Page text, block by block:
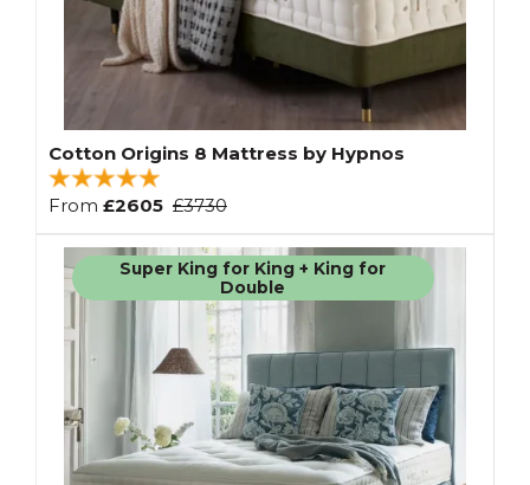
Cotton Origins 8 Mattress by Hypnos
From £2605 £3730
Super King for King + King for
Double